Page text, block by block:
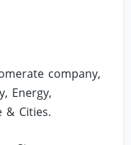
company,
Energy,
& Cities.